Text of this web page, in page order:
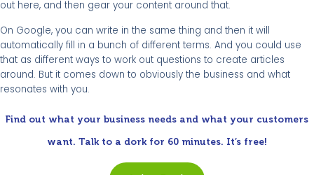
out here, and then gear your content around that.
On Google, you can write in the same thing and then it will
automatically fill in a bunch of different terms. And you could use
that as different ways to work out questions to create articles
around. But it comes down to obviously the business and what
resonates with you.
Find out what your business needs and what your customers
want. Talk to a dork for 60 minutes. It’s free!